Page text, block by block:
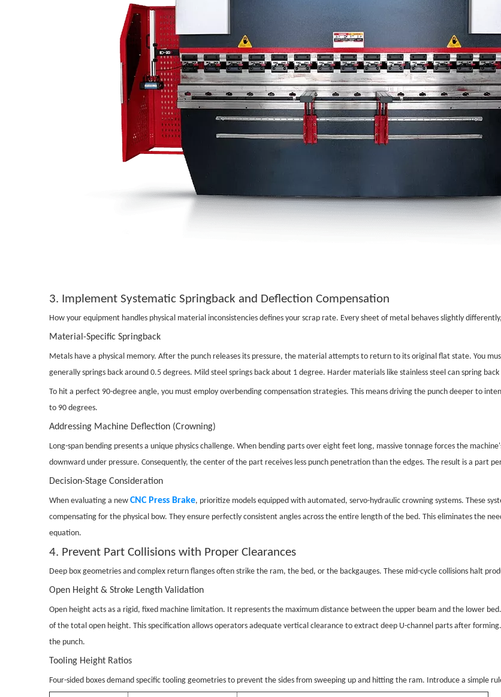
3. Implement Systematic Springback and Deflection Compensation
How your equipment handles physical material inconsistencies defines your scrap rate. Every sheet of metal behaves slightly
Material-Specific Springback
Metals have a physical memory. After the punch releases its pressure, the material attempts to return to its original flat state. You
generally springs back around 0.5 degrees. Mild steel springs back about 1 degree. Harder materials like stainless steel can spring
To hit a perfect 90-degree angle, you must employ overbending compensation strategies. This means driving the punch deeper to
to 90 degrees.
Addressing Machine Deflection (Crowning)
Long-span bending presents a unique physics challenge. When bending parts over eight feet long, massive tonnage forces the
downward under pressure. Consequently, the center of the part receives less punch penetration than the edges. The result is a part
Decision-Stage Consideration
When evaluating a new CNC Press Brake, prioritize models equipped with automated, servo-hydraulic crowning systems. These
compensating for the physical bow. They ensure perfectly consistent angles across the entire length of the bed. This eliminates the
equation.
4. Prevent Part Collisions with Proper Clearances
Deep box geometries and complex return flanges often strike the ram, the bed, or the backgauges. These mid-cycle collisions halt
Open Height & Stroke Length Validation
Open height acts as a rigid, fixed machine limitation. It represents the maximum distance between the upper beam and the lower
of the total open height. This specification allows operators adequate vertical clearance to extract deep U-channel parts after
the punch.
Tooling Height Ratios
Four-sided boxes demand specific tooling geometries to prevent the sides from sweeping up and hitting the ram. Introduce a simple